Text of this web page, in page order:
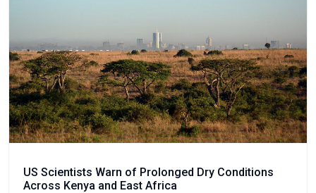
US Scientists Warn of Prolonged Dry Conditions
Across Kenya and East Africa